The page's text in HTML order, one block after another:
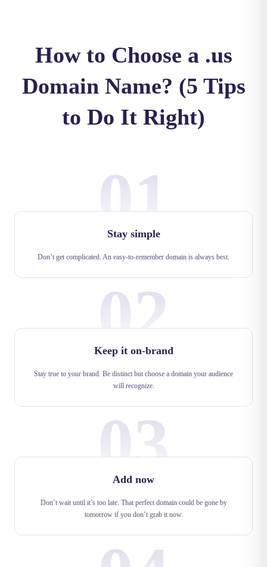
How to Choose a .us
Domain Name? (5 Tips
to Do It Right)
01
Stay simple
Don’t get complicated. An easy-to-remember domain is always best.
02
Keep it on-brand
Stay true to your brand. Be distinct but choose a domain your audience
will recognize.
03
Add now
Don’t wait until it’s too late. That perfect domain could be gone by
tomorrow if you don’t grab it now.